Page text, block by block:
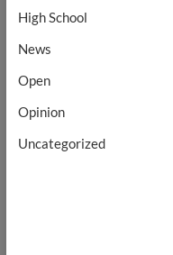
High School
News
Open
Opinion
Uncategorized